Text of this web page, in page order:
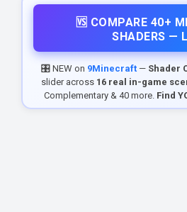
🆚 COMPARE 40+
SHADERS —
🎛️ NEW on 9Minecraft — Shader
slider across 16 real in-game
Complementary & 40 more. Find